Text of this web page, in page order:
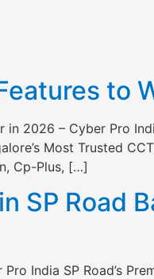
to
in 2026 – Cyber Pro
Most Trusted
Cp-Plus, […]
SP Road
India SP Road’s